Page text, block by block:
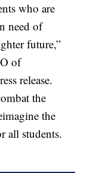
who are
need of
future,”
of
release.
the
the
all students.